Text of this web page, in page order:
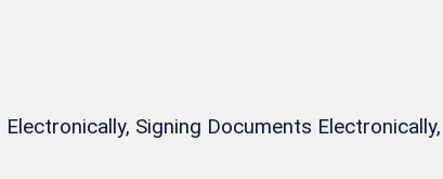
Signing Documents